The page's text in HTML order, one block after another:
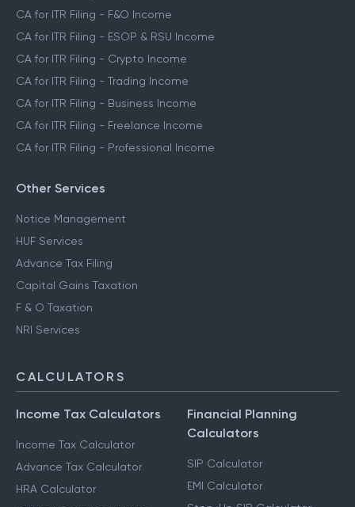
CA for ITR Filing - F&O Income
CA for ITR Filing - ESOP & RSU Income
CA for ITR Filing - Crypto Income
CA for ITR Filing - Trading Income
CA for ITR Filing - Business Income
CA for ITR Filing - Freelance Income
CA for ITR Filing - Professional Income
Other Services
Notice Management
HUF Services
Advance Tax Filing
Capital Gains Taxation
F & O Taxation
NRI Services
CALCULATORS
Income Tax Calculators
Income Tax Calculator
Advance Tax Calculator
HRA Calculator
Financial Planning
Calculators
SIP Calculator
EMI Calculator